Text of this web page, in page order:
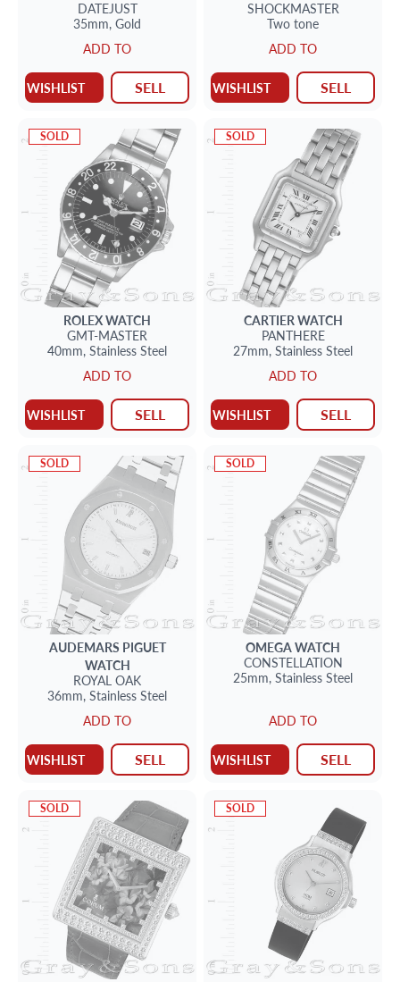
DATEJUST
35mm, Gold
ADD TO
WISHLIST SELL
SHOCKMASTER
Two tone
ADD TO
WISHLIST SELL
SOLD
ROLEXWATCH
GMT-MASTER
40mm, Stainless Steel
ADD TO
WISHLIST SELL
SOLD
CARTIERWATCH
PANTHERE
27mm, Stainless Steel
ADD TO
WISHLIST SELL
SOLD
AUDEMARS PIGUET
WATCH
ROYAL OAK
36mm, Stainless Steel
ADD TO
WISHLIST SELL
SOLD
OMEGAWATCH
CONSTELLATION
25mm, Stainless Steel
ADD TO
WISHLIST SELL
SOLD SOLD